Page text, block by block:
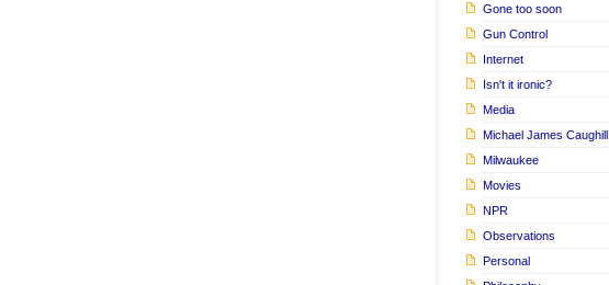
Gone too soon
Gun Control
Internet
Isn't it ironic?
Media
Michael James Caughill
Milwaukee
Movies
NPR
Observations
Personal